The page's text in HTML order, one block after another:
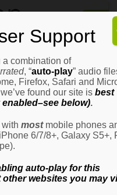
How
It
It
It
Support
combination of
, “auto-play” audio
Firefox, Safari and
found our site is best
below).
mostmobile phones
6/7/8+, Galaxy S5+,
auto-play for this
websites you may